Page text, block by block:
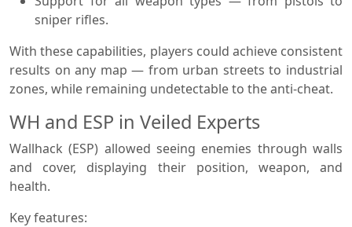
sniper rifles.
With these capabilities, players could achieve consistent
results on any map — from urban streets to industrial
zones, while remaining undetectable to the anti-cheat.
WH and ESP in Veiled Experts
Wallhack (ESP) allowed seeing enemies through walls
and cover, displaying their position, weapon, and
health.
Key features: